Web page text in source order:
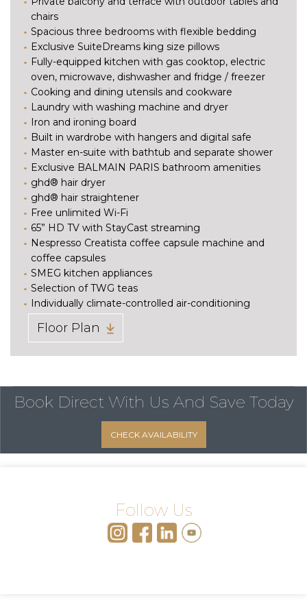
chairs
Spacious three bedrooms with flexible bedding
Exclusive SuiteDreams king size pillows
Fully-equipped kitchen with gas cooktop, electric
oven, microwave, dishwasher and fridge / freezer
Cooking and dining utensils and cookware
Laundry with washing machine and dryer
Iron and ironing board
Built in wardrobe with hangers and digital safe
Master en-suite with bathtub and separate shower
Exclusive BALMAIN PARIS bathroom amenities
ghd® hair dryer
ghd® hair straightener
Free unlimited Wi-Fi
65” HD TV with StayCast streaming
Nespresso Creatista coffee capsule machine and
coffee capsules
SMEG kitchen appliances
Selection of TWG teas
Individually climate-controlled air-conditioning
Floor Plan
Book Direct With Us And Save Today
CHECK AVAILABILITY
Follow Us